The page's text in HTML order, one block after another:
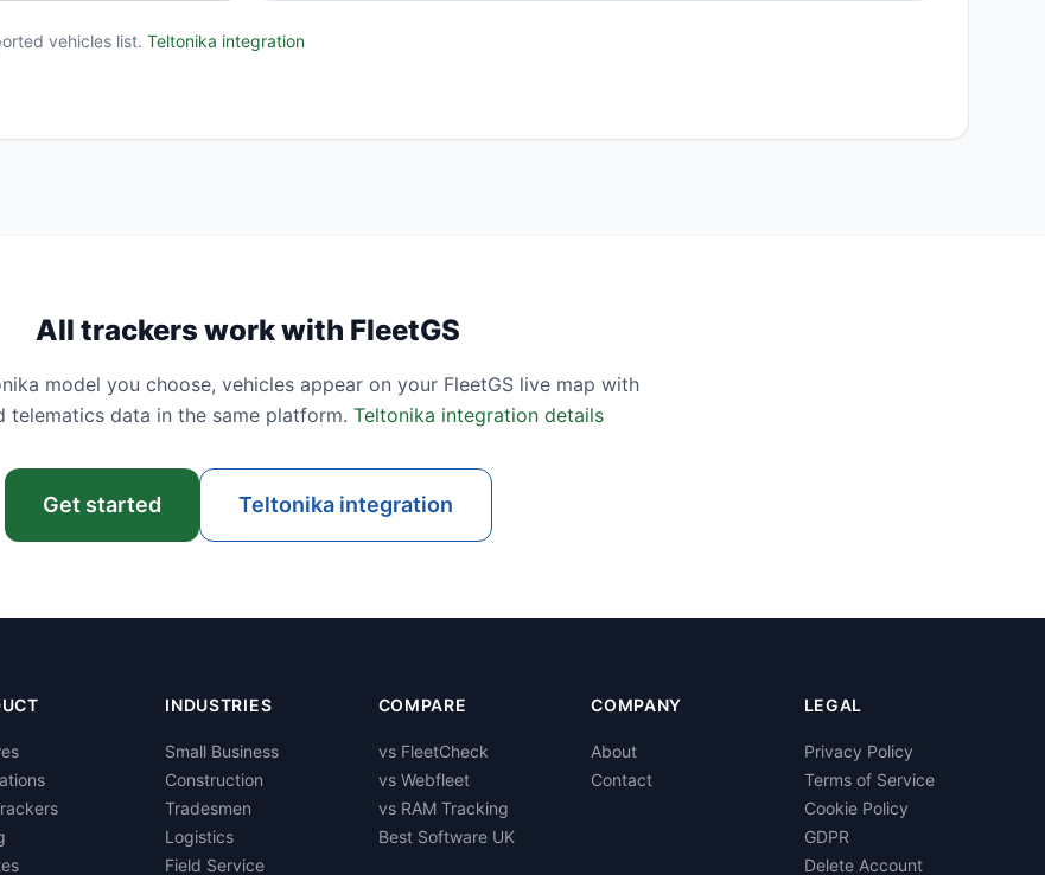
vehicles list. Teltonika integration
All trackers work with FleetGS
model you choose, vehicles appear on your FleetGS live map with
telematics data in the same platform. Teltonika integration details
Get started Teltonika integration
INDUSTRIES
Small Business
Construction
Tradesmen
Logistics
Field Service
COMPARE
vs FleetCheck
vs Webfleet
vs RAM Tracking
Best Software UK
COMPANY
About
Contact
LEGAL
Privacy Policy
Terms of Service
Cookie Policy
GDPR
Delete Account